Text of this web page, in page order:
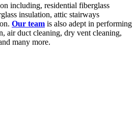
including, residential fiberglass
insulation, attic stairways
Our team is also adept in performing
air duct cleaning, dry vent cleaning,
many more.